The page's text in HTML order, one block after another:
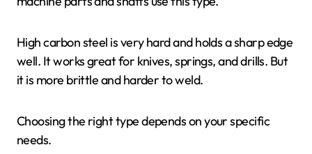
High carbon steel is very hard and holds a sharp edge
well. It works great for knives, springs, and drills. But
it is more brittle and harder to weld.
Choosing the right type depends on your specific
needs.